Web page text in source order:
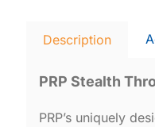
Description
PRP Stealth
PRP’s uniquely